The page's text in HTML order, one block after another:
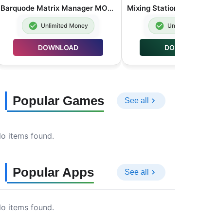
Barquode Matrix Manager MOD APK Premium Unlocked 8.3.2
Unlimited Money
DOWNLOAD
Unlimited Money
DOWNLOAD
Popular Games See all
items found.
Popular Apps See all
items found.